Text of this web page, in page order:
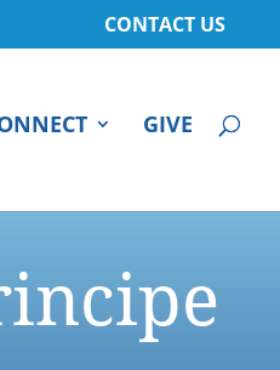
CONTACT US
GIVE